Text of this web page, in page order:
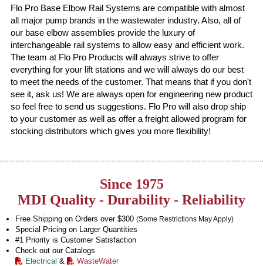
Flo Pro Base Elbow Rail Systems are compatible with almost
all major pump brands in the wastewater industry. Also, all of
our base elbow assemblies provide the luxury of
interchangeable rail systems to allow easy and efficient work.
The team at Flo Pro Products will always strive to offer
everything for your lift stations and we will always do our best
to meet the needs of the customer. That means that if you don't
see it, ask us! We are always open for engineering new product
so feel free to send us suggestions. Flo Pro will also drop ship
to your customer as well as offer a freight allowed program for
stocking distributors which gives you more flexibility!
Since 1975
MDI Quality - Durability - Reliability
Free Shipping on Orders over $300 (Some Restrictions May Apply)
Special Pricing on Larger Quantities
#1 Priority is Customer Satisfaction
Check out our Catalogs
Electrical &
WasteWater